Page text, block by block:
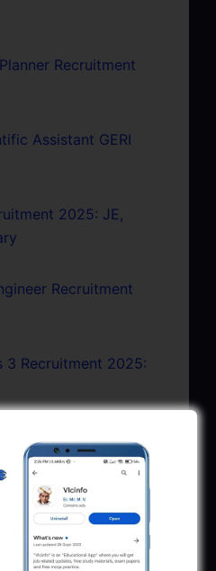
Recruitment
Assistant GERI
2025: JE,
Recruitment
3 Recruitment 2025:
TO VIEW ALL...